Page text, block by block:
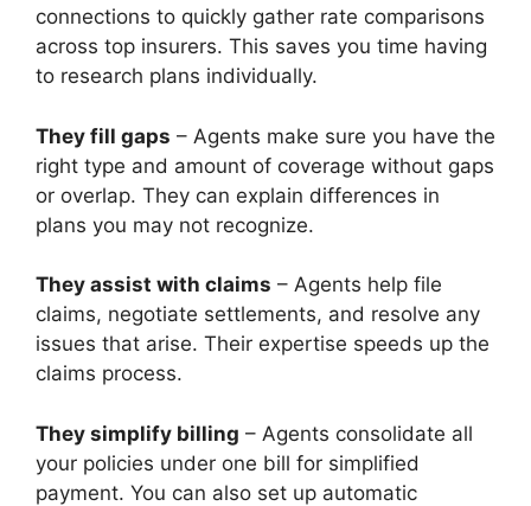
connections to quickly gather rate comparisons
across top insurers. This saves you time having
to research plans individually.
They fill gaps – Agents make sure you have the
right type and amount of coverage without gaps
or overlap. They can explain differences in
plans you may not recognize.
They assist with claims – Agents help file
claims, negotiate settlements, and resolve any
issues that arise. Their expertise speeds up the
claims process.
They simplify billing – Agents consolidate all
your policies under one bill for simplified
payment. You can also set up automatic